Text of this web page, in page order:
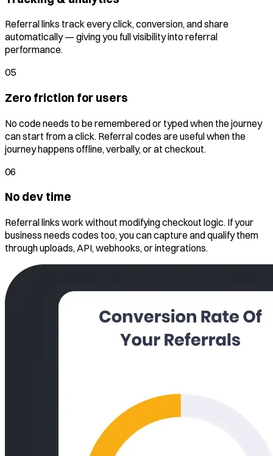
Referral links track every click, conversion, and share
automatically — giving you full visibility into referral
performance.
05
Zero friction for users
No code needs to be remembered or typed when the journey
can start from a click. Referral codes are useful when the
journey happens offline, verbally, or at checkout.
06
No dev time
Referral links work without modifying checkout logic. If your
business needs codes too, you can capture and qualify them
through uploads, API, webhooks, or integrations.